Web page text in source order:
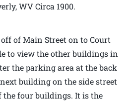
WV Circa 1900.
of Main Street on to Court
to view the other buildings in
the parking area at the back
building on the side street
the four buildings. It is the